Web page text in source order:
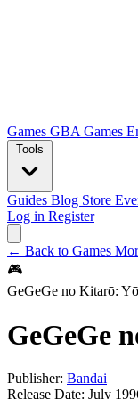
Games GBA Games
Tools
Guides Blog Store
Log in Register
← Back to Games
🎮
GeGeGe no Kitarō:
GeGeGe
Publisher: Bandai
Release Date: July